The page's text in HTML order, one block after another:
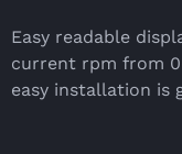
Easy readable
current rpm from
easy installation is